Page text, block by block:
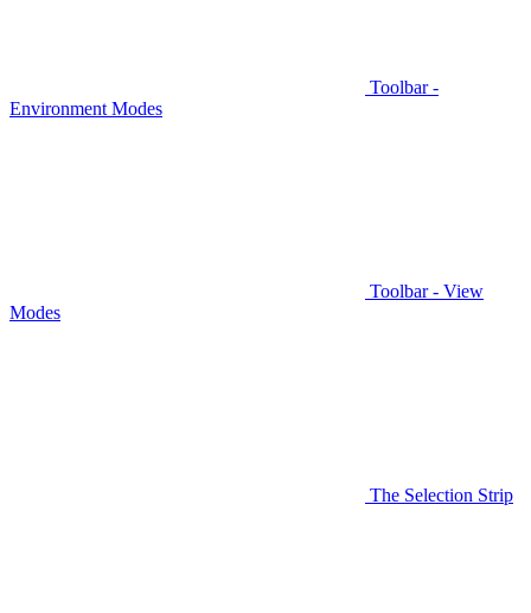
Toolbar -
Environment Modes
Toolbar - View
Modes
The Selection Strip